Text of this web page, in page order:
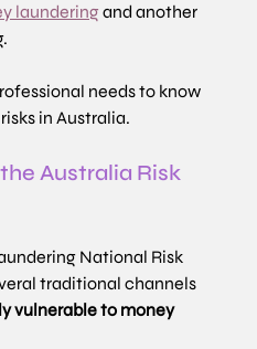
laundering and another
needs to know
in Australia.
Australia Risk
National Risk
traditional channels
vulnerable to money